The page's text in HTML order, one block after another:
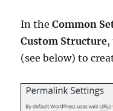
In theCommon
Custom Structure,
(see below) to